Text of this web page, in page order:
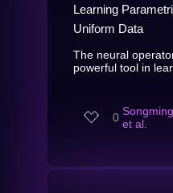
Learning
Uniform Data
The neural
powerful tool in
0 et al.